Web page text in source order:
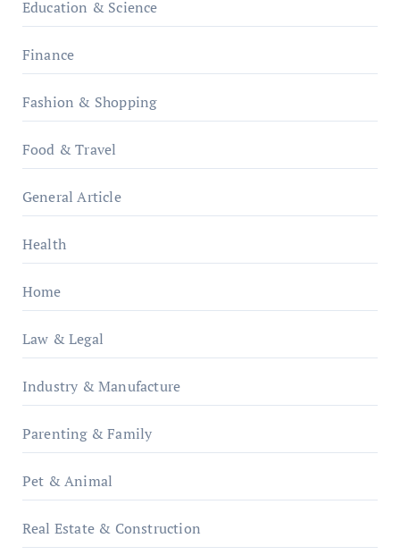
Education & Science
Finance
Fashion & Shopping
Food & Travel
General Article
Health
Home
Law & Legal
Industry & Manufacture
Parenting & Family
Pet & Animal
Real Estate & Construction